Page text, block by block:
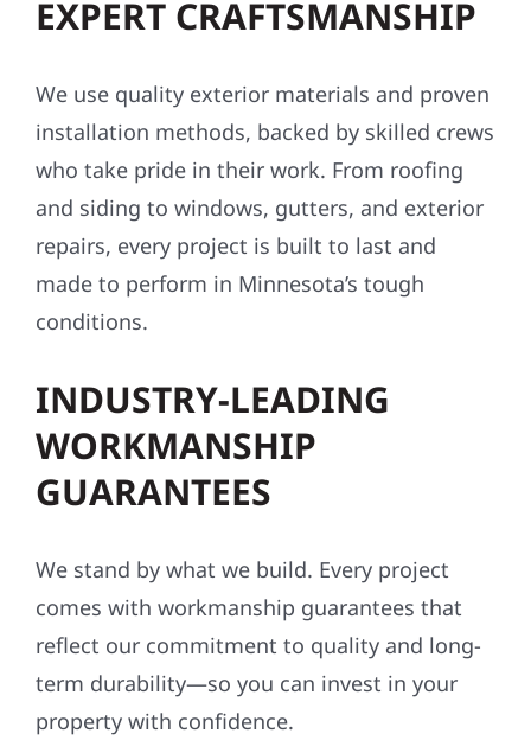
EXPERT CRAFTSMANSHIP
We use quality exterior materials and proven
installation methods, backed by skilled crews
who take pride in their work. From roofing
and siding to windows, gutters, and exterior
repairs, every project is built to last and
made to perform in Minnesota’s tough
conditions.
INDUSTRY-LEADING
WORKMANSHIP
GUARANTEES
We stand by what we build. Every project
comes with workmanship guarantees that
reflect our commitment to quality and long-
term durability—so you can invest in your
property with confidence.